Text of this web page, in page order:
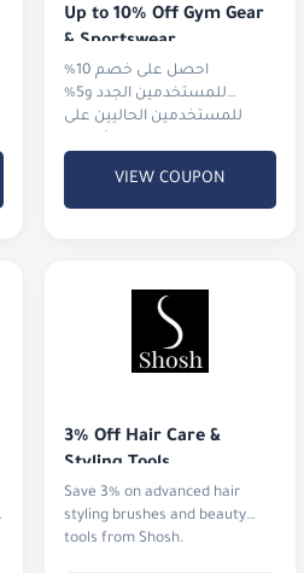
Up to 10% Off Gym Gear
& Sportswear
احصل على خصم 10%
للمستخدمين الجدد و5%
للمستخدمين الحاليين على
VIEW COUPON
3% Off Hair Care &
Styling Tools
Save 3% on advanced hair
styling brushes and beauty
tools from Shosh.